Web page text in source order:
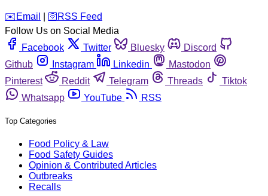
️✉️ Email 🛜 RSS Feed
Follow Us on Social Media
Facebook
Twitter Bluesky
Discord
Github
Instagram Linkedin
Mastodon
Pinterest
Reddit Telegram Threads
Tiktok
Whatsapp
YouTube RSS
Top Categories
Food Policy & Law
Food Safety Guides
Opinion & Contributed Articles
Outbreaks
Recalls